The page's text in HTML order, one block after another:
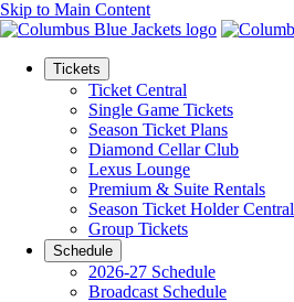
Skip to Main Content
Tickets
Ticket Central
Single Game Tickets
Season Ticket Plans
Diamond Cellar Club
Lexus Lounge
Premium & Suite Rentals
Season Ticket Holder Central
Group Tickets
Schedule
2026-27 Schedule
Broadcast Schedule